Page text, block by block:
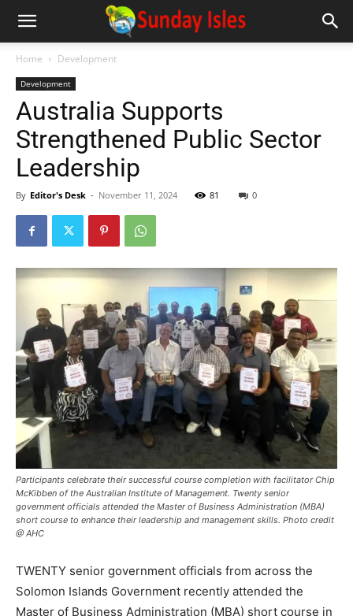
Home Development
Development
Australia Supports
Strengthened Public Sector
Leadership
By Editor's Desk - November 11, 2024 81 0
Participants celebrate their successful course completion with facilitator Chip
McKibben of the Australian Institute of Management. Twenty senior
government officials attended the Master of Business Administration (MBA)
short course to enhance their leadership and management skills. Photo credit
@ AHC
TWENTY senior government officials from across the
Solomon Islands Government recently attended the
Master of Business Administration (MBA) short course in